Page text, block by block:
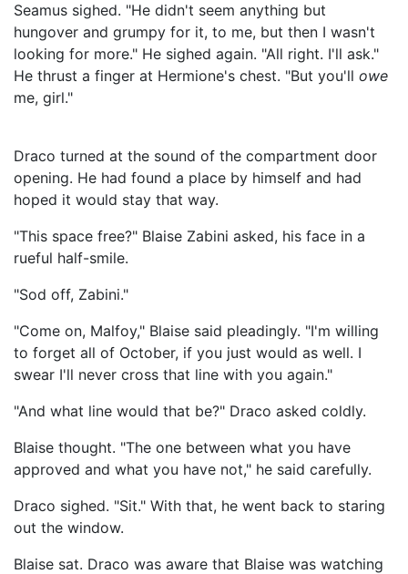
Seamus sighed. "He didn't seem anything but
hungover and grumpy for it, to me, but then I wasn't
looking for more." He sighed again. "All right. I'll ask."
He thrust a finger at Hermione's chest. "But you'll owe
me, girl."
Draco turned at the sound of the compartment door
opening. He had found a place by himself and had
hoped it would stay that way.
"This space free?" Blaise Zabini asked, his face in a
rueful half-smile.
"Sod off, Zabini."
"Come on, Malfoy," Blaise said pleadingly. "I'm willing
to forget all of October, if you just would as well. I
swear I'll never cross that line with you again."
"And what line would that be?" Draco asked coldly.
Blaise thought. "The one between what you have
approved and what you have not," he said carefully.
Draco sighed. "Sit." With that, he went back to staring
out the window.
Blaise sat. Draco was aware that Blaise was watching